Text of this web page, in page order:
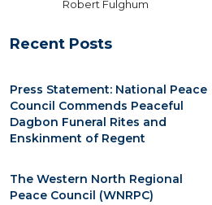
Robert Fulghum
Recent Posts
Press Statement: National Peace
Council Commends Peaceful
Dagbon Funeral Rites and
Enskinment of Regent
The Western North Regional
Peace Council (WNRPC)